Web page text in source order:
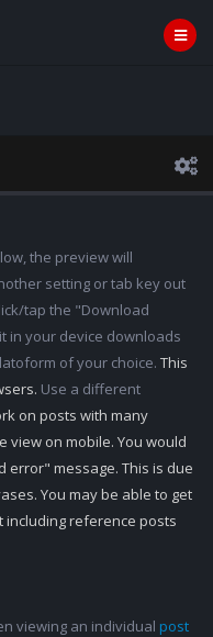
the preview will
setting or tab key out
tap the "Download
in your device downloads
of your choice. This
Use a different
on posts with many
view on mobile. You would
error" message. This is due
You may be able to get
including reference posts
viewing an individual post